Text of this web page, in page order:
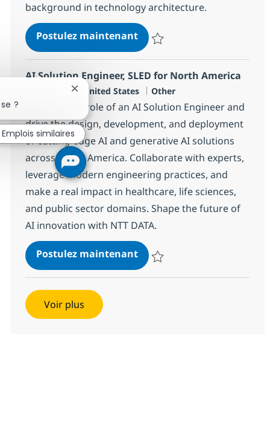
background in technology architecture.
Postulez maintenantAI Solution Architect,
AI Solution Engineer, SLED for North America
Localisation
Plano, US-TX, United States Catégorie
Other
Embrace the role of an AI Solution Engineer and
drive the design, development, and deployment
of cutting-edge AI and generative AI solutions
across North America. Collaborate with experts,
leverage modern engineering practices, and
make a real impact in healthcare, life sciences,
and public sector domains. Shape the future of
AI innovation with NTT DATA.
Postulez maintenantAI Solution Engineer,
Voir plus
?
Fermer la notification du chatbot
Emplois similaires